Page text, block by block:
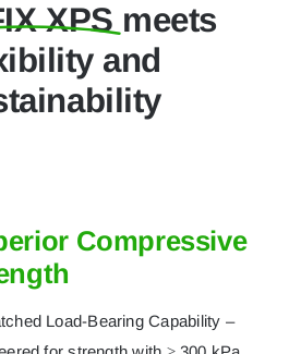
XPS meets
and
Compressive
Load-Bearing Capability –